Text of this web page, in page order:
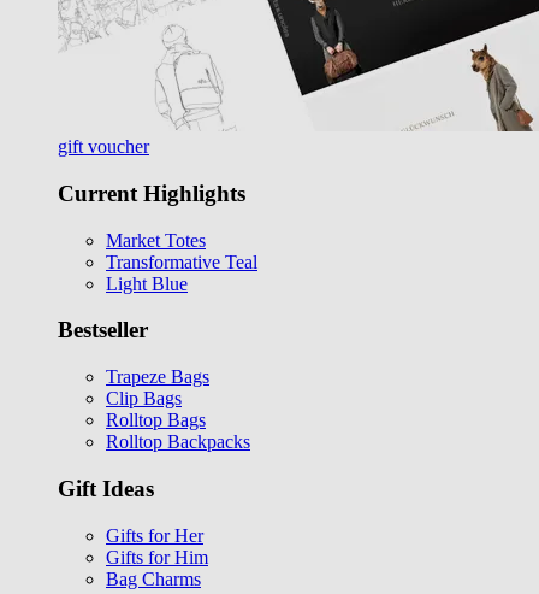
gift voucher
Current Highlights
Market Totes
Transformative Teal
Light Blue
Bestseller
Trapeze Bags
Clip Bags
Rolltop Bags
Rolltop Backpacks
Gift Ideas
Gifts for Her
Gifts for Him
Bag Charms